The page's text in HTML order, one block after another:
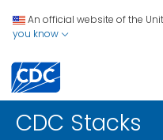
An official website of the
you know
CDC Stacks